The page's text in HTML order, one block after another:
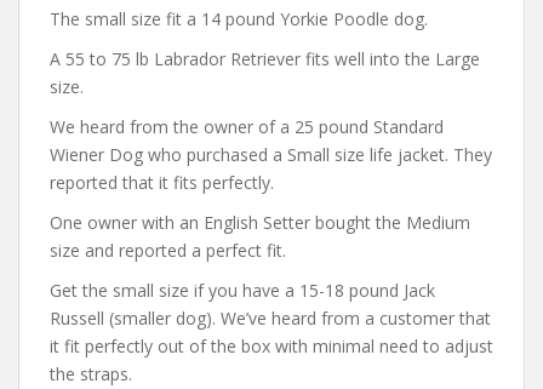
The small size fit a 14 pound Yorkie Poodle dog.
A 55 to 75 lb Labrador Retriever fits well into the Large
size.
We heard from the owner of a 25 pound Standard
Wiener Dog who purchased a Small size life jacket. They
reported that it fits perfectly.
One owner with an English Setter bought the Medium
size and reported a perfect fit.
Get the small size if you have a 15-18 pound Jack
Russell (smaller dog). We’ve heard from a customer that
it fit perfectly out of the box with minimal need to adjust
the straps.